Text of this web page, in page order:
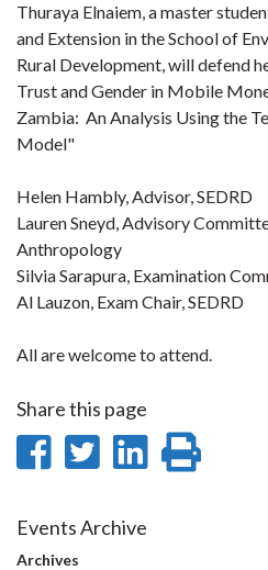
Thuraya Elnaiem, a master
and Extension in the School of
Rural Development, will defend
Trust and Gender in Mobile
Zambia: An Analysis Using the
Model"
Helen Hambly, Advisor, SEDRD
Lauren Sneyd, Advisory
Anthropology
Silvia Sarapura, Examination
Al Lauzon, Exam Chair, SEDRD
All are welcome to attend.
Share this page
Share
Facebook
Share
Twitter
Share
Events Archive
Archives